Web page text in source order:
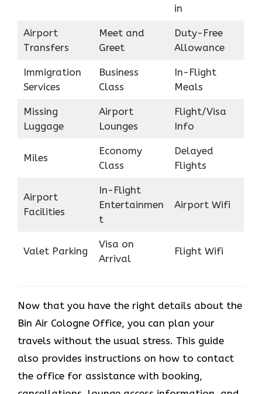
in
Airport
Transfers
Meet and
Greet
Duty-Free
Allowance
Immigration
Services
Business
Class
In-Flight
Meals
Missing
Luggage
Airport
Lounges
Flight/Visa
Info
Miles
Economy
Class
Delayed
Flights
Airport
Facilities
In-Flight
Entertainmen
t
Airport Wifi
Valet Parking
Visa on
Arrival
Flight Wifi
Now that you have the right details about the
Bin Air Cologne Office, you can plan your
travels without the usual stress. This guide
also provides instructions on how to contact
the office for assistance with booking,